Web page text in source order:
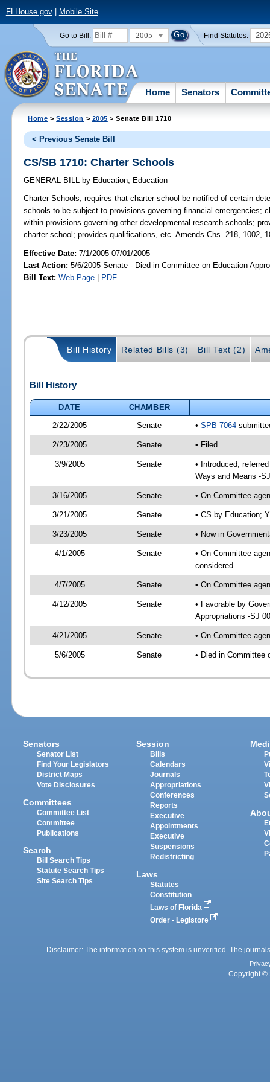
FLHouse.gov| Mobile Site
Go to Bill: 2005 Find Statutes:
Home Senators
Home >Session > 2005 > Senate Bill 1710
< Previous Senate Bill
CS/SB 1710: Charter Schools
GENERAL BILL by Education; Education
Charter Schools; requires that charter school be notified of certain
schools to be subject to provisions governing financial emergencies;
within provisions governing other developmental research schools;
charter school; provides qualifications, etc. Amends Chs. 218, 1002,
Effective Date:7/1/2005 07/01/2005
Last Action: 5/6/2005 Senate - Died in Committee on Education
Bill Text: Web Page | PDF
Bill History Related Bills (3) Bill Text (2)
Bill History
DATE
CHAMBER
2/22/2005
Senate • SPB 7064
2/23/2005 Senate • Filed
3/9/2005 Senate
• Introduced,
Ways and Means -
3/16/2005 Senate • On Committee
3/21/2005 Senate • CS by Education;
3/23/2005 Senate • Now in
4/1/2005 Senate
• On Committee
considered
4/7/2005 Senate • On Committee
4/12/2005 Senate
• Favorable by
Appropriations -SJ
4/21/2005 Senate • On Committee
5/6/2005 Senate • Died in Committee
Senators
Senator List
Find Your Legislators
District Maps
Vote Disclosures
Committees
Committee List
Committee
Publications
Search
Bill Search Tips
Statute Search Tips
Site Search Tips
Session
Bills
Calendars
Journals
Appropriations
Conferences
Reports
Executive
Appointments
Executive
Suspensions
Redistricting
Laws
Statutes
Constitution
Laws of Florida
Order - Legistore
Disclaimer: The information on this system is unverified. The
Copyright ©